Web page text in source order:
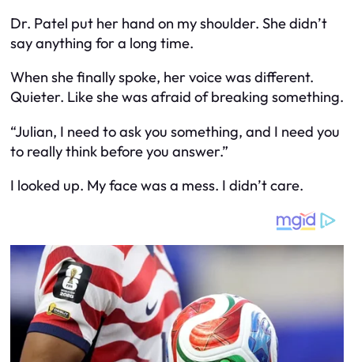
Dr. Patel put her hand on my shoulder. She didn’t
say anything for a long time.
When she finally spoke, her voice was different.
Quieter. Like she was afraid of breaking something.
“Julian, I need to ask you something, and I need you
to really think before you answer.”
I looked up. My face was a mess. I didn’t care.